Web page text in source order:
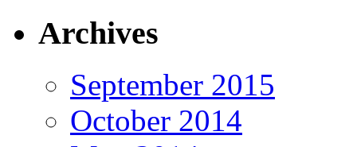
Archives
September 2015
October 2014